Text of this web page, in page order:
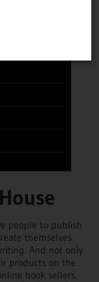
people to publish
themselves
And not only
products on the
book sellers.